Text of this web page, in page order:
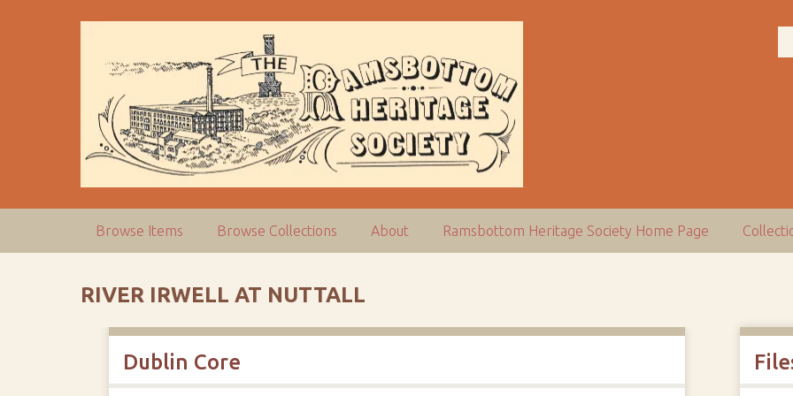
Browse Items Browse Collections About Ramsbottom Heritage Society Home Page
RIVER IRWELL AT NUTTALL
Dublin Core